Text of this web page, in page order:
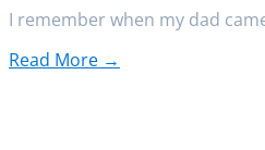
I remember when my dad
Read More →